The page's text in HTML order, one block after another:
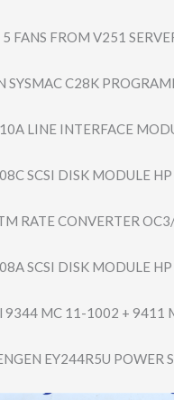
5 FANS FROM V251
SYSMAC C28K
LINE INTERFACE
SCSI DISK MODULE
RATE CONVERTER
SCSI DISK MODULE
9344 MC 11-1002 + 9411
EY244R5U POWER